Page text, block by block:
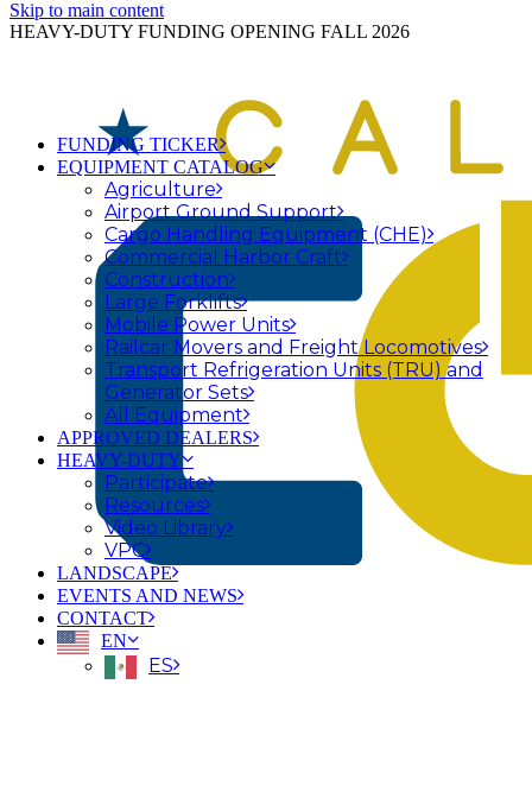
Skip to main content
HEAVY-DUTY FUNDING OPENING FALL 2026
FUNDING TICKER
EQUIPMENT CATALOG
Agriculture
Airport Ground Support
Cargo Handling Equipment (CHE)
Commercial Harbor Craft
Construction
Large Forklifts
Mobile Power Units
Railcar Movers and Freight Locomotives
Transport Refrigeration Units (TRU) and
Generator Sets
All Equipment
APPROVED DEALERS
HEAVY-DUTY
Participate
Resources
Video Library
VPC
LANDSCAPE
EVENTS AND NEWS
CONTACT
EN
ES